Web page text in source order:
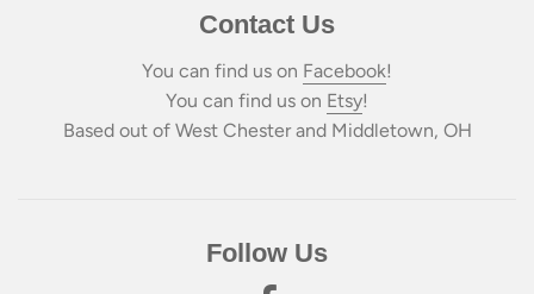
Contact Us
You can find us on Facebook!
You can find us on Etsy!
Based out of West Chester and Middletown, OH
Follow Us